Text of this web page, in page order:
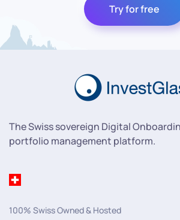
Try for free
The Swiss sovereign Digital
portfolio management platform.
100% Swiss Owned & Hosted